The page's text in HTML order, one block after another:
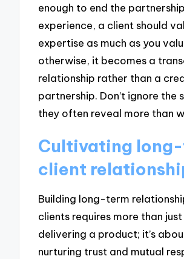
enough to end the
experience, a client should
expertise as much as you
otherwise, it becomes a
relationship rather than a
partnership. Don’t ignore the
they often reveal more than
Cultivating
client
Building long-term
clients requires more than just
delivering a product; it’s
nurturing trust and mutual